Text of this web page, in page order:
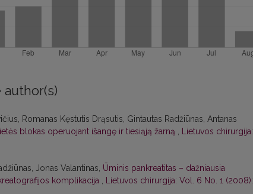
Romanas Kęstutis Drąsutis, Gintautas Radžiūnas, Antanas
blokas operuojant išangę ir tiesiąją žarną , Lietuvos chirurgija:
Jonas Valantinas, Ūminis pankreatitas – dažniausia
komplikacija , Lietuvos chirurgija: Vol. 6 No. 1 (2008):